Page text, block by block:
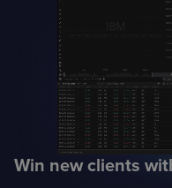
Win new clients